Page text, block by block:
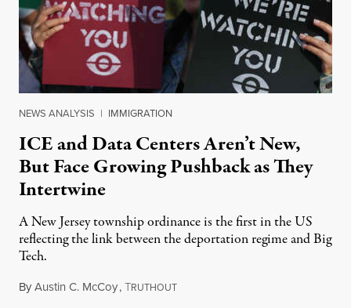
NEWS ANALYSIS | IMMIGRATION
ICE and Data Centers Aren’t New,
But Face Growing Pushback as They
Intertwine
A New Jersey township ordinance is the first in the US
reflecting the link between the deportation regime and Big
Tech.
ByAustin C. McCoy,TRUTHOUTAugust 8, 2026